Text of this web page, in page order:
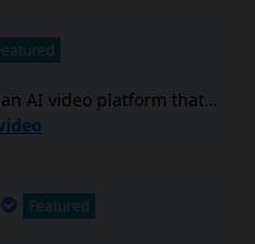
an AI video platform that
and post custom
and subtitles, and
with simple text
Featured